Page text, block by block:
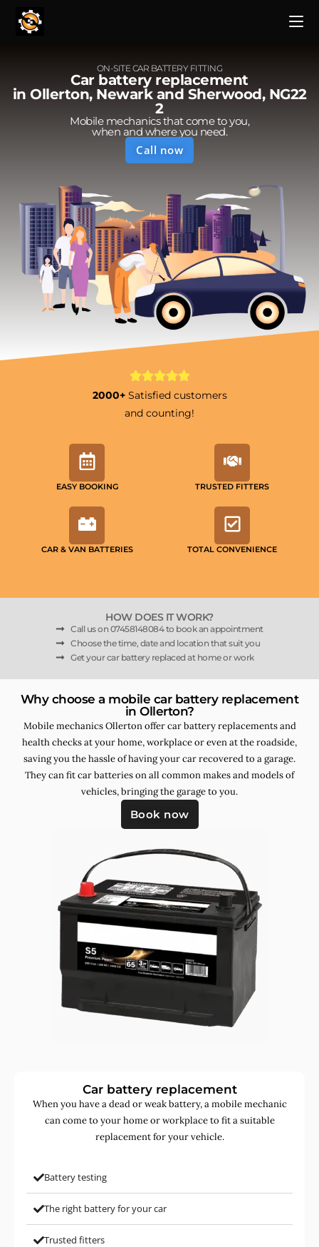
ON-SITE CAR BATTERY FITTING
Car battery replacement
in Ollerton, Newark and Sherwood, NG22
2
Mobile mechanics that come to you,
when and where you need.
Call now
2000+ Satisfied customers
and counting!
EASY BOOKING TRUSTED FITTERS
CAR & VAN BATTERIES TOTAL CONVENIENCE
HOW DOES IT WORK?
Call us on 07458148084 to book an appointment
Choose the time, date and location that suit you
Get your car battery replaced at home or work
Why choose a mobile car battery replacement
in Ollerton?
Mobile mechanics Ollerton offer car battery replacements and
health checks at your home, workplace or even at the roadside,
saving you the hassle of having your car recovered to a garage.
They can fit car batteries on all common makes and models of
vehicles, bringing the garage to you.
Book now
Car battery replacement
When you have a dead or weak battery, a mobile mechanic
can come to your home or workplace to fit a suitable
replacement for your vehicle.
Battery testing
The right battery for your car
Trusted fitters